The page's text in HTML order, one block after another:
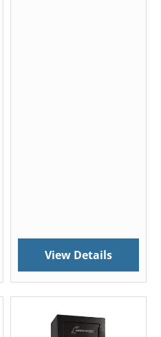
View Details